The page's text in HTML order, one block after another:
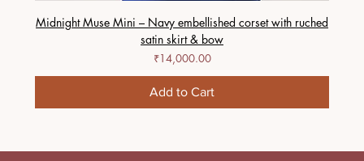
Midnight Muse Mini – Navy embellished corset with ruched
satin skirt & bow
Price
₹14,000.00
Add to Cart